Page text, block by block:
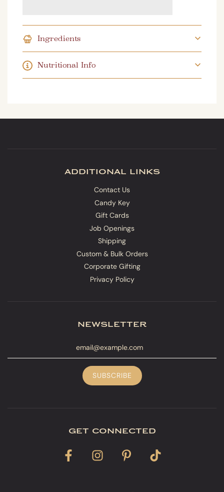
N
.
.
Ingredients
Nutritional Info
additional links
Contact Us
Candy Key
Gift Cards
Job Openings
Shipping
Custom & Bulk Orders
Corporate Gifting
Privacy Policy
newsletter
get connected